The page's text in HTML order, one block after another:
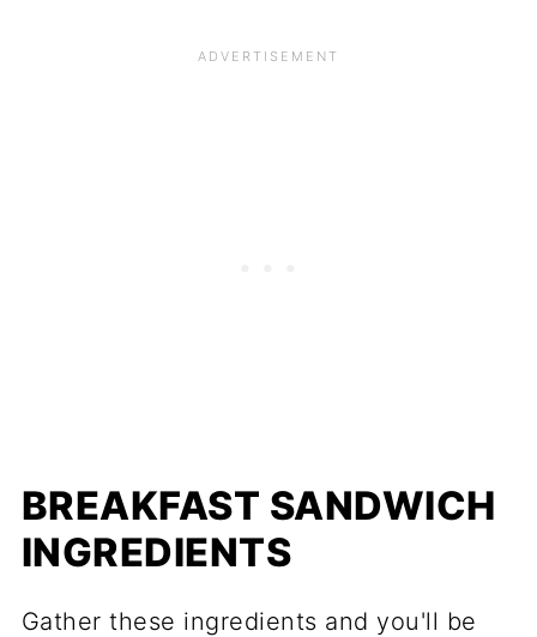
BREAKFAST SANDWICH
INGREDIENTS
Gather these ingredients and you'll be